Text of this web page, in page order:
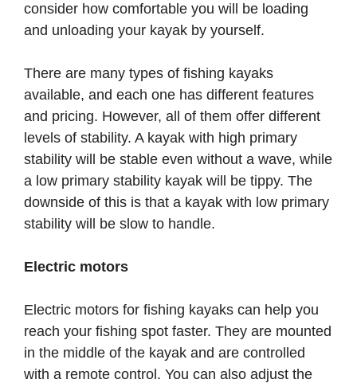
consider how comfortable you will be loading
and unloading your kayak by yourself.
There are many types of fishing kayaks
available, and each one has different features
and pricing. However, all of them offer different
levels of stability. A kayak with high primary
stability will be stable even without a wave, while
a low primary stability kayak will be tippy. The
downside of this is that a kayak with low primary
stability will be slow to handle.
Electric motors
Electric motors for fishing kayaks can help you
reach your fishing spot faster. They are mounted
in the middle of the kayak and are controlled
with a remote control. You can also adjust the